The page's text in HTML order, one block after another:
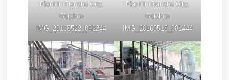
Plant in Tianzhu City,
Guizhou
IMG_20160522_092244
Plant in Tianzhu City,
Guizhou
IMG_20160518_081444